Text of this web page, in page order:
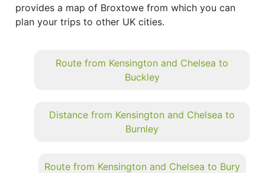
provides a map of Broxtowe from which you can
plan your trips to other UK cities.
Route from Kensington and Chelsea to
Buckley
Distance from Kensington and Chelsea to
Burnley
Route from Kensington and Chelsea to Bury